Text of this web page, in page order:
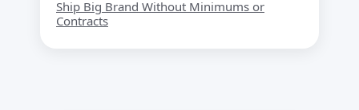
Ship Big Brand Without Minimums or
Contracts